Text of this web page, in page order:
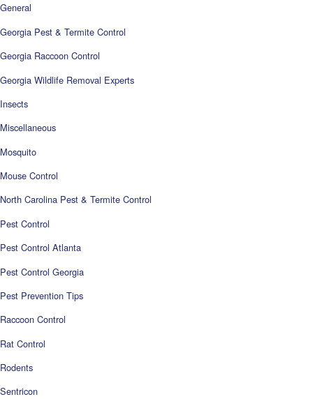
General
Georgia Pest & Termite Control
Georgia Raccoon Control
Georgia Wildlife Removal Experts
Insects
Miscellaneous
Mosquito
Mouse Control
North Carolina Pest & Termite Control
Pest Control
Pest Control Atlanta
Pest Control Georgia
Pest Prevention Tips
Raccoon Control
Rat Control
Rodents
Sentricon